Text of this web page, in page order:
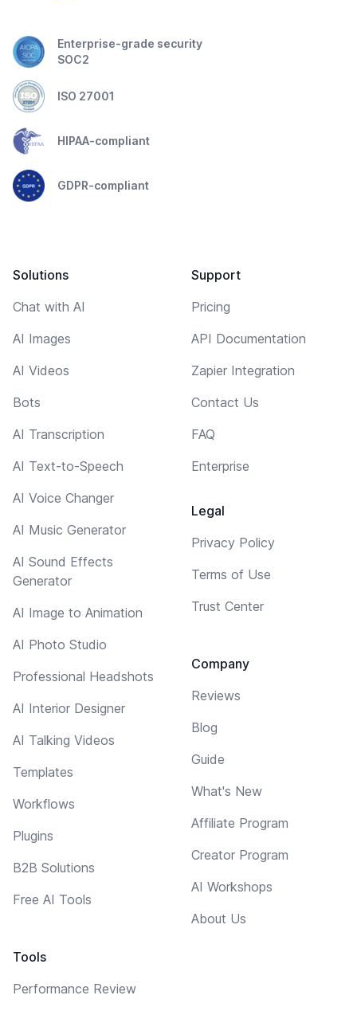
Enterprise-grade security
SOC2
ISO 27001
HIPAA-compliant
GDPR-compliant
Solutions
Chat with AI
AI Images
AI Videos
Bots
AI Transcription
AI Text-to-Speech
AI Voice Changer
AI Music Generator
AI Sound Effects
Generator
AI Image to Animation
AI Photo Studio
Professional Headshots
AI Interior Designer
AI Talking Videos
Templates
Workflows
Plugins
B2B Solutions
Free AI Tools
Tools
Performance Review
Support
Pricing
API Documentation
Zapier Integration
Contact Us
FAQ
Enterprise
Legal
Privacy Policy
Terms of Use
Trust Center
Company
Reviews
Blog
Guide
What's New
Affiliate Program
Creator Program
AI Workshops
About Us